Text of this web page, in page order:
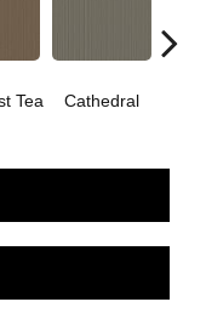
Tea Cathedral